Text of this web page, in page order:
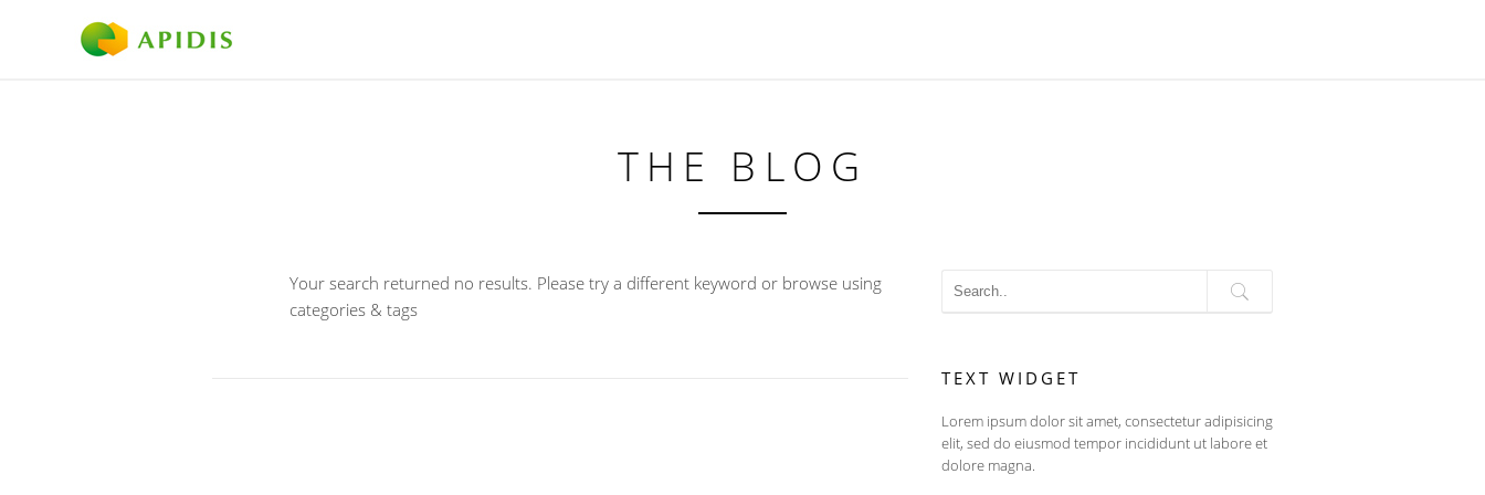
THE BLOG
Your search returned no results. Please try a different keyword or browse using
categories & tags
TEXT WIDGET
Lorem ipsum dolor sit amet, consectetur adipisicing
elit, sed do eiusmod tempor incididunt ut labore et
dolore magna.